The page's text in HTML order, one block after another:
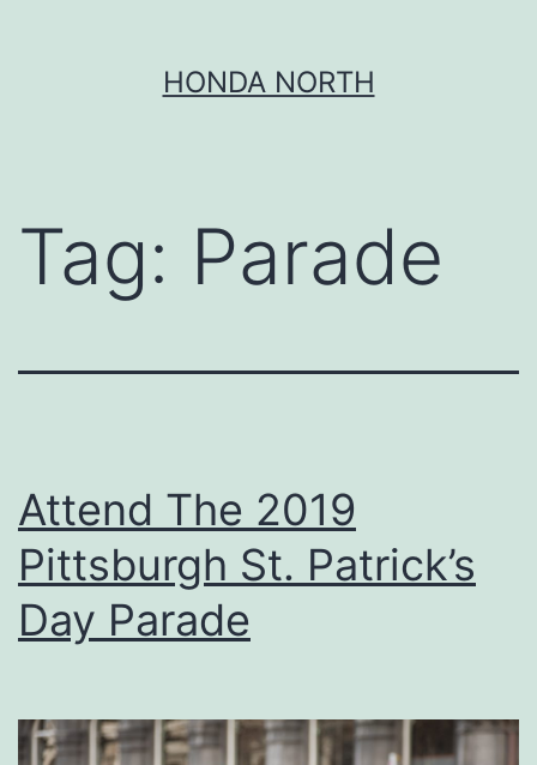
HONDA NORTH
Tag: Parade
Attend The 2019
Pittsburgh St. Patrick’s
Day Parade